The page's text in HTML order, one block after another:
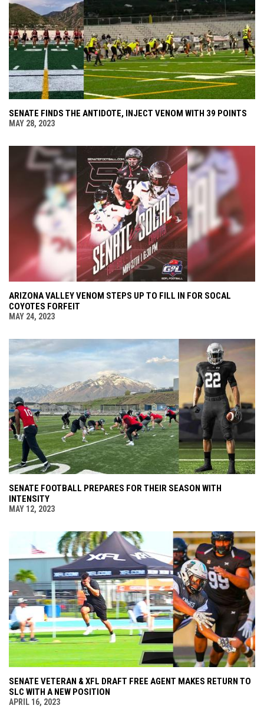
SENATE FINDS THE ANTIDOTE, INJECT VENOM WITH 39 POINTS
MAY 28, 2023
ARIZONA VALLEY VENOM STEPS UP TO FILL IN FOR SOCAL
COYOTES FORFEIT
MAY 24, 2023
SENATE FOOTBALL PREPARES FOR THEIR SEASON WITH
INTENSITY
MAY 12, 2023
SENATE VETERAN & XFL DRAFT FREE AGENT MAKES RETURN TO
SLC WITH A NEW POSITION
APRIL 16, 2023